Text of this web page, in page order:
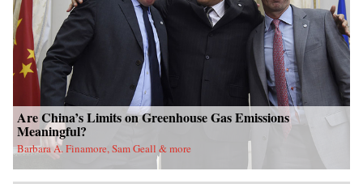
Are China’s Limits on Greenhouse Gas Emissions
Meaningful?
Barbara A. Finamore, Sam Geall & more